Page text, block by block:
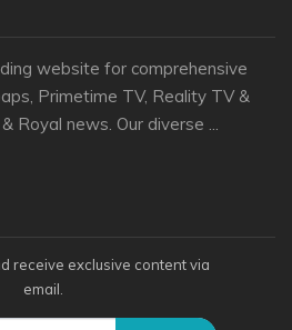
website for comprehensive
Primetime TV, Reality TV &
Royal news. Our diverse ...
receive exclusive content via
email.